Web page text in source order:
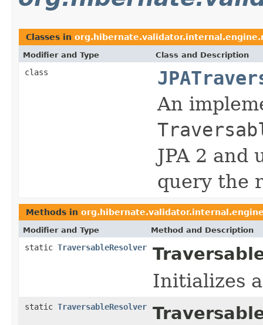
Classes in
Modifier and Type Class and Description
class
An
JPA 2 and
query the
Methods in
Modifier and Type Method and Description
static TraversableResolver
Initializes
static TraversableResolver